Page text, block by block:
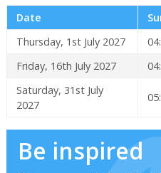
Date
Thursday, 1st July 2027
Friday, 16th July 2027
Saturday, 31st July
2027
Be inspired